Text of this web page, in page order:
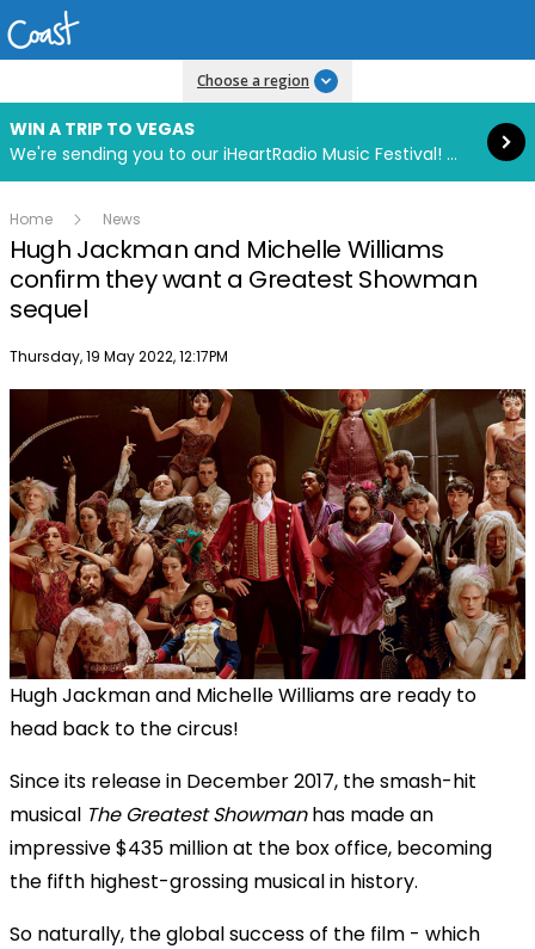
Choose a region
WIN A TRIP TO VEGAS
We're sending you to our iHeartRadio Music Festival! Click to enter now using our free iHeart app.
Read more
Home News
Hugh Jackman and Michelle Williams
confirm they want a Greatest Showman
sequel
Publish date
Thursday, 19 May 2022, 12:17PM
Hugh Jackman and Michelle Williams are ready to
head back to the circus!
Since its release in December 2017, the smash-hit
musical The Greatest Showmanhas made an
impressive $435 million at the box office, becoming
the fifth highest-grossing musical in history.
So naturally, the global success of the film - which